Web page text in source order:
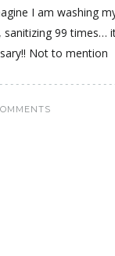
I am washing
99 times…
Not to mention